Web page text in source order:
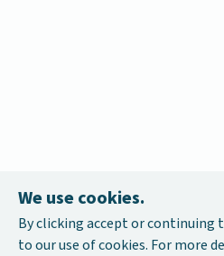
We use cookies.
By clicking accept or continuing
to our use of cookies. For more